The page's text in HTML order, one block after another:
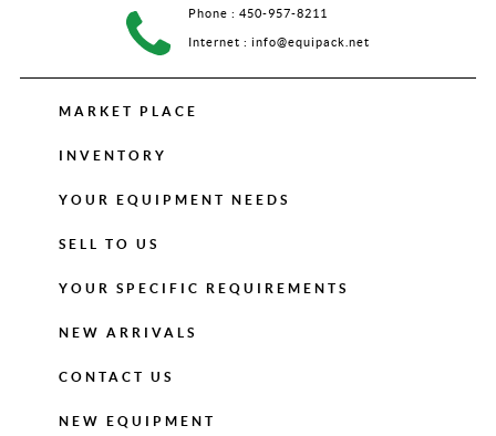
Phone : 450-957-8211
Internet : info@equipack.net
MARKET PLACE
INVENTORY
YOUR EQUIPMENT NEEDS
SELL TO US
YOUR SPECIFIC REQUIREMENTS
NEW ARRIVALS
CONTACT US
NEW EQUIPMENT